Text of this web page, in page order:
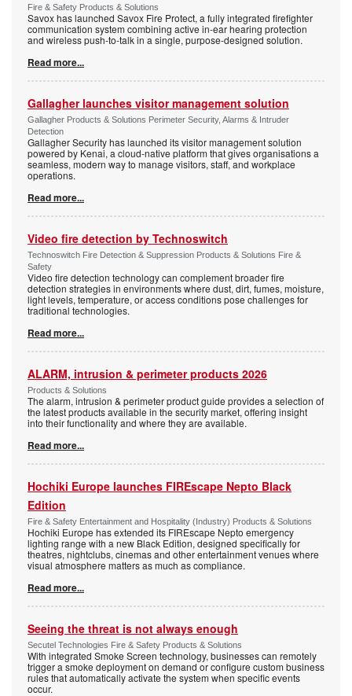
Fire & Safety Products & Solutions
Savox has launched Savox Fire Protect, a fully integrated firefighter
communication system combining active in-ear hearing protection
and wireless push-to-talk in a single, purpose-designed solution.
Read more...
Gallagher launches visitor management solution
Gallagher Products & Solutions Perimeter Security, Alarms & Intruder
Detection
Gallagher Security has launched its visitor management solution
powered by Kenai, a cloud-native platform that gives organisations a
seamless, modern way to manage visitors, staff, and workplace
operations.
Read more...
Video fire detection by Technoswitch
Technoswitch Fire Detection & Suppression Products & Solutions Fire &
Safety
Video fire detection technology can complement broader fire
detection strategies in environments where dust, dirt, fumes, moisture,
light levels, temperature, or access conditions pose challenges for
traditional technologies.
Read more...
ALARM, intrusion & perimeter products 2026
Products & Solutions
The alarm, intrusion & perimeter product guide provides a selection of
the latest products available in the security market, offering insight
into their functionality and where they are available.
Read more...
Hochiki Europe launches FIREscape Nepto Black
Edition
Fire & Safety Entertainment and Hospitality (Industry) Products & Solutions
Hochiki Europe has extended its FIREscape Nepto emergency
lighting range with a new Black Edition, designed specifically for
theatres, nightclubs, cinemas and other entertainment venues where
visual atmosphere matters as much as compliance.
Read more...
Seeing the threat is not always enough
Secutel Technologies Fire & Safety Products & Solutions
With integrated Smoke Screen technology, businesses can remotely
trigger a smoke deployment on demand or configure custom business
rules that automatically activate the system when specific events
occur.